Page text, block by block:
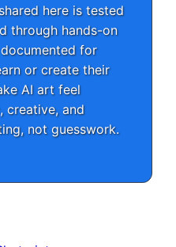
here is tested
through hands-on
for
or create their
AI art feel
creative, and
not guesswork.